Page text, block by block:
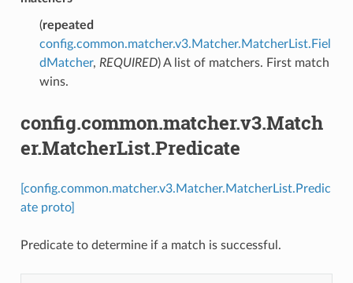
(repeated
config.common.matcher.v3.Matcher.MatcherList.Fiel
dMatcher, REQUIRED) A list of matchers. First match
wins.
config.common.matcher.v3.Match
er.MatcherList.Predicate
[config.common.matcher.v3.Matcher.MatcherList.Predic
ate proto]
Predicate to determine if a match is successful.